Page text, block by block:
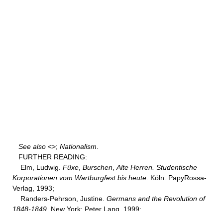
See also <>; Nationalism
FURTHER READING:
Elm, Ludwig. Füxe Burschen Alte Herren. Studentische
Korporationen vom Wartburgfest bis heute . Köln: PapyRossa-
Verlag, 1993;
Randers-Pehrson, Justine. Germans and the Revolution of
1848-1849 . New York: Peter Lang, 1999;